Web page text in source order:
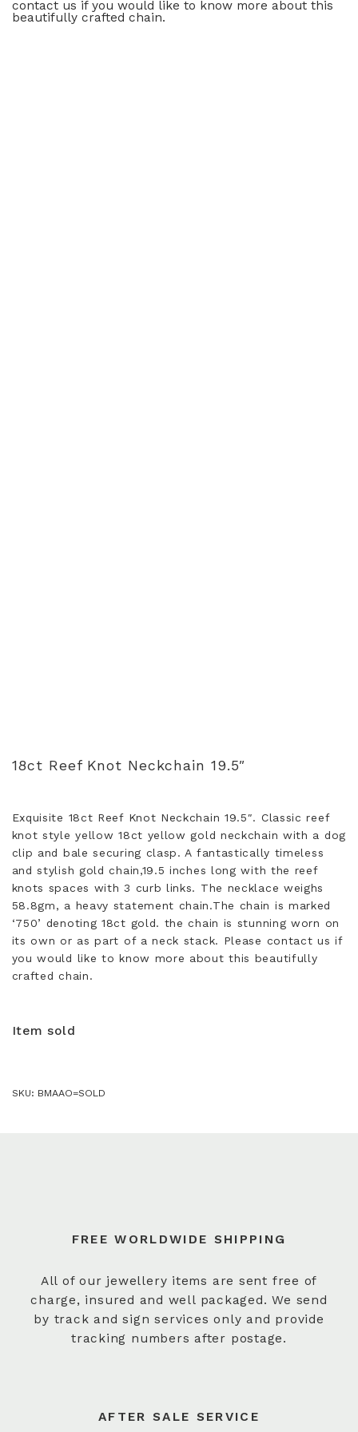
18ct Reef Knot Neckchain 19.5″
Exquisite 18ct Reef Knot Neckchain 19.5″. Classic reef
knot style yellow 18ct yellow gold neckchain with a dog
clip and bale securing clasp. A fantastically timeless
and stylish gold chain,19.5 inches long with the reef
knots spaces with 3 curb links. The necklace weighs
58.8gm, a heavy statement chain.The chain is marked
‘750’ denoting 18ct gold. the chain is stunning worn on
its own or as part of a neck stack. Please contact us if
you would like to know more about this beautifully
crafted chain.
Item sold
SKU: BMAAO=SOLD
FREE WORLDWIDE SHIPPING
All of our jewellery items are sent free of
charge, insured and well packaged. We send
by track and sign services only and provide
tracking numbers after postage.
AFTER SALE SERVICE